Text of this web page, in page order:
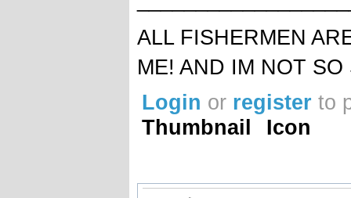
ALL FISHERMEN
ME! AND IM NOT
Login or register to
Thumbnail
Icon